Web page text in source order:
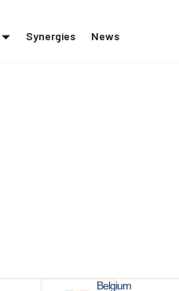
Synergies News
Belgium